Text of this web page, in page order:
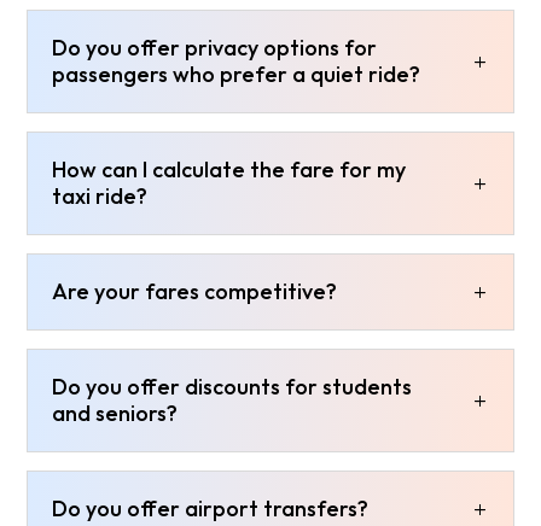
Do you offer privacy options for
passengers who prefer a quiet ride?
How can I calculate the fare for my
taxi ride?
Are your fares competitive?
Do you offer discounts for students
and seniors?
Do you offer airport transfers?